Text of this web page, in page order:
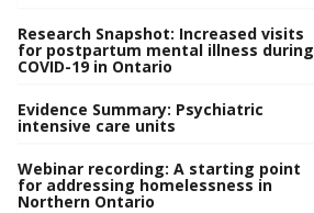
Research Snapshot: Increased visits
for postpartum mental illness during
COVID-19 in Ontario
Evidence Summary: Psychiatric
intensive care units
Webinar recording: A starting point
for addressing homelessness in
Northern Ontario